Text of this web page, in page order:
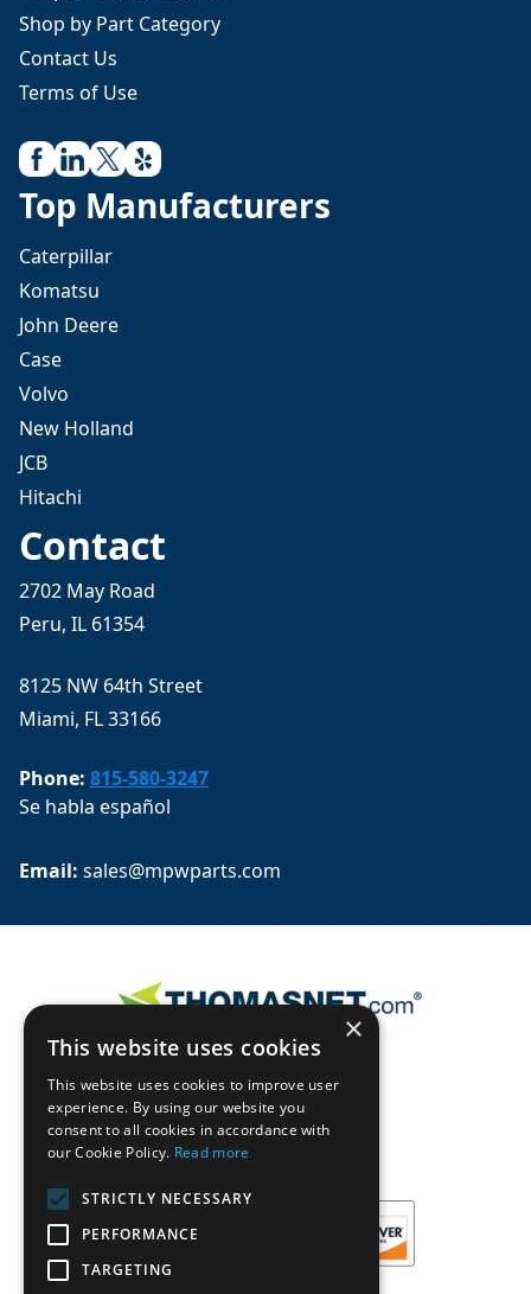
Shop by Part Category
Contact Us
Terms of Use
Top Manufacturers
Caterpillar
Komatsu
John Deere
Case
Volvo
New Holland
JCB
Hitachi
Contact
2702 May Road
Peru, IL 61354
8125 NW 64th Street
Miami, FL 33166
Phone: 815-580-3247
Se habla español
Email: sales@mpwparts.com
×
This website uses cookies
This website uses cookies to improve user
experience. By using our website you
consent to all cookies in accordance with
our Cookie Policy. Read more
STRICTLY NECESSARY
PERFORMANCE
TARGETING